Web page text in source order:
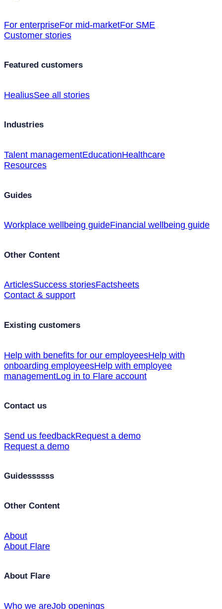
For enterpriseFor mid-marketFor SME
Customer stories
Featured customers
HealiusSee all stories
Industries
Talent managementEducationHealthcare
Resources
Guides
Workplace wellbeing guideFinancial wellbeing guide
Other Content
ArticlesSuccess storiesFactsheets
Contact & support
Existing customers
Help with benefits for our employeesHelp with
onboarding employeesHelp with employee
managementLog in to Flare account
Contact us
Send us feedbackRequest a demo
Request a demo
Guidessssss
Other Content
About
About Flare
About Flare
Who we areJob openings